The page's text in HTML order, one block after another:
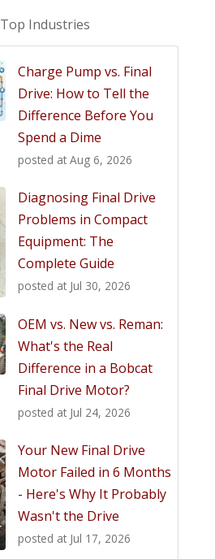
Top Industries
Charge Pump vs. Final
Drive: How to Tell the
Difference Before You
Spend a Dime
posted at Aug 6, 2026
Diagnosing Final Drive
Problems in Compact
Equipment: The
Complete Guide
posted at Jul 30, 2026
OEM vs. New vs. Reman:
What's the Real
Difference in a Bobcat
Final Drive Motor?
posted at Jul 24, 2026
Your New Final Drive
Motor Failed in 6 Months
- Here's Why It Probably
Wasn't the Drive
posted at Jul 17, 2026